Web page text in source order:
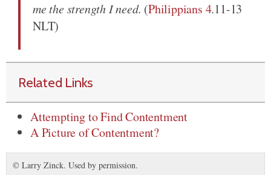
me the strength I need. (Philippians 4.11-13
NLT)
Related Links
Attempting to Find Contentment
A Picture of Contentment?
© Larry Zinck. Used by permission.